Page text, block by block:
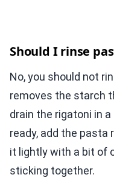
Should I rinse
No, you should not
removes the starch
drain the rigatoni in
ready, add the pasta
it lightly with a bit of
sticking together.